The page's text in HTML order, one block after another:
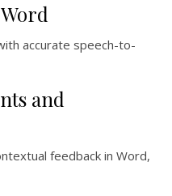
accurate speech-to-
and
feedback in Word,